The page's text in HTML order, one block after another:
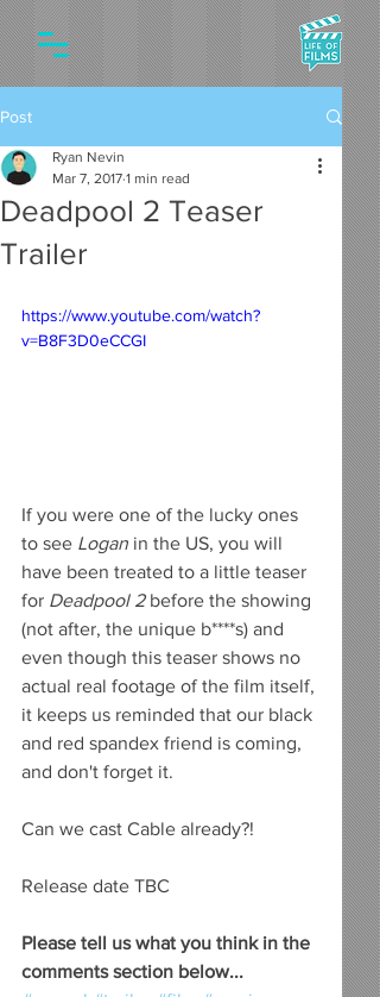
Post
Deadpool 2 Teaser
Trailer
Ryan Nevin
Mar 7, 2017 1 min read
https://www.youtube.com/watch?
v=B8F3D0eCCGI
If you were one of the lucky ones
to see Logan in the US, you will
have been treated to a little teaser
for Deadpool 2 before the showing
(not after, the unique b****s) and
even though this teaser shows no
actual real footage of the film itself,
it keeps us reminded that our black
and red spandex friend is coming,
and don't forget it.
Can we cast Cable already?!
Release date TBC
Please tell us what you think in the
comments section below...